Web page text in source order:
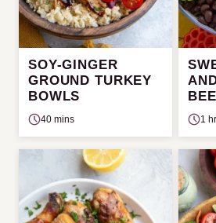
SOY-GINGER
GROUND TURKEY
BOWLS
40 mins 1